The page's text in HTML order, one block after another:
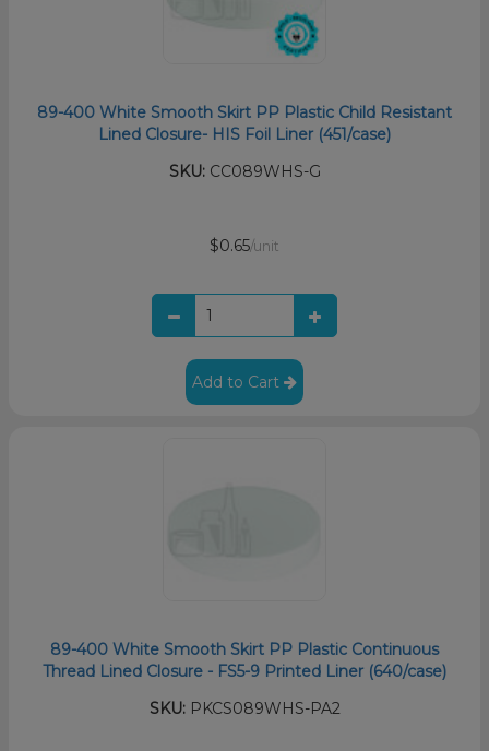
89-400 White Smooth Skirt PP Plastic Child Resistant
Lined Closure- HIS Foil Liner (451/case)
SKU:CC089WHS-G
$0.65/unit
Add to Cart
89-400 White Smooth Skirt PP Plastic Continuous
Thread Lined Closure - FS5-9 Printed Liner (640/case)
SKU:PKCS089WHS-PA2